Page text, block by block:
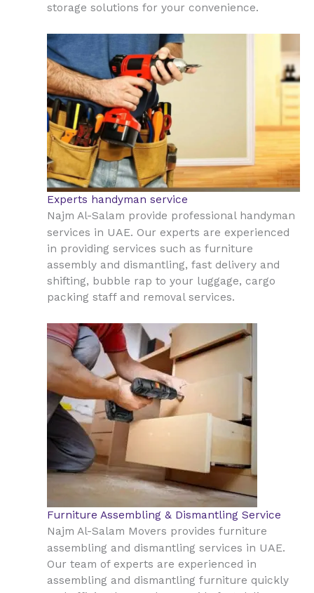
storage solutions for your convenience.
Experts handyman service
Najm Al-Salam provide professional handyman
services in UAE. Our experts are experienced
in providing services such as furniture
assembly and dismantling, fast delivery and
shifting, bubble rap to your luggage, cargo
packing staff and removal services.
Furniture Assembling & Dismantling Service
Najm Al-Salam Movers provides furniture
assembling and dismantling services in UAE.
Our team of experts are experienced in
assembling and dismantling furniture quickly